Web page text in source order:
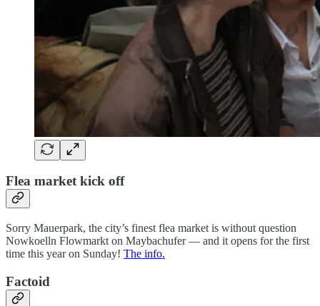
Flea market kick off
Sorry Mauerpark, the city’s finest flea market is without question
Nowkoelln Flowmarkt on Maybachufer — and it opens for the first
time this year on Sunday! The info.
Factoid